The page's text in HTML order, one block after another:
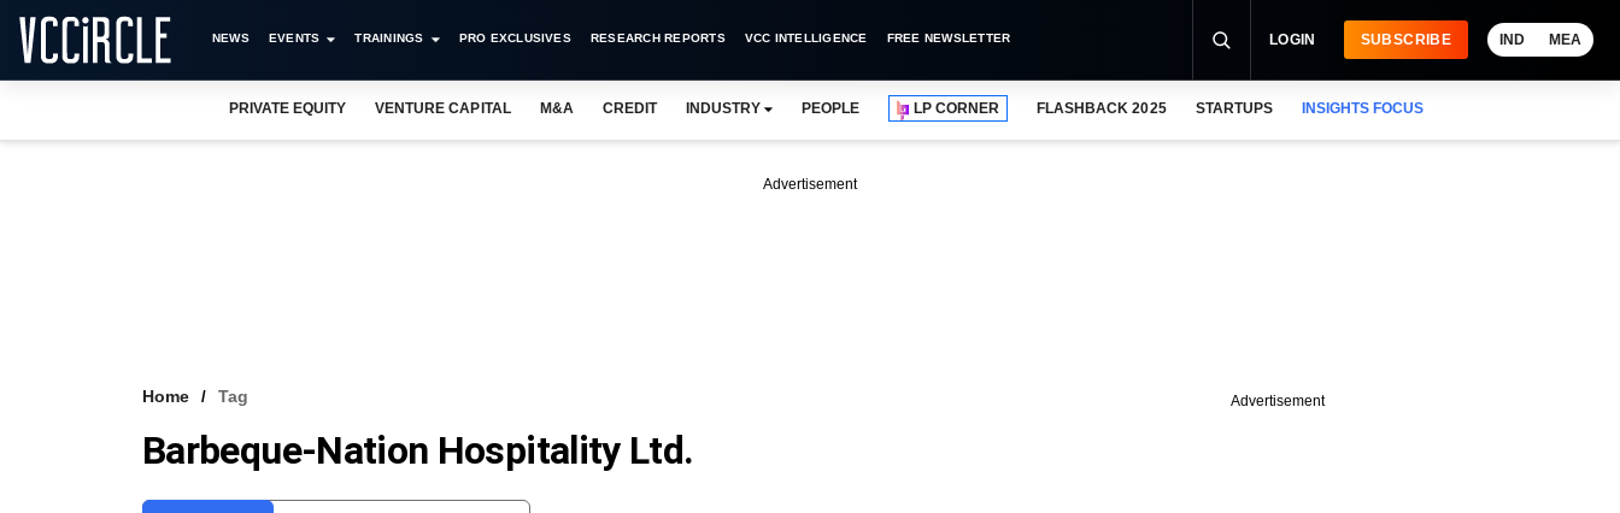
NEWS EVENTS TRAININGS PRO EXCLUSIVES RESEARCH REPORTS VCC INTELLIGENCE FREE NEWSLETTER LOGIN SUBSCRIBE IND MEA
PRIVATE EQUITY VENTURE CAPITAL M&A CREDIT INDUSTRY PEOPLE LP CORNER FLASHBACK 2025 STARTUPS INSIGHTS FOCUS
Advertisement
Home Tag
Barbeque-Nation Hospitality Ltd.
Advertisement